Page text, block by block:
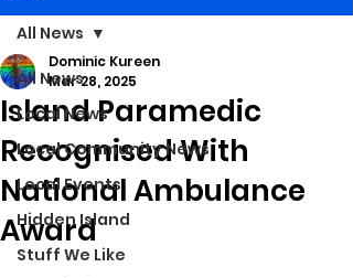
All News
Local News
Local Community News
Local Events
Hidden Island
Stuff We Like
All News
Island Paramedic
Recognised With
National Ambulance
Award
Dominic Kureen
Mar 28, 2025